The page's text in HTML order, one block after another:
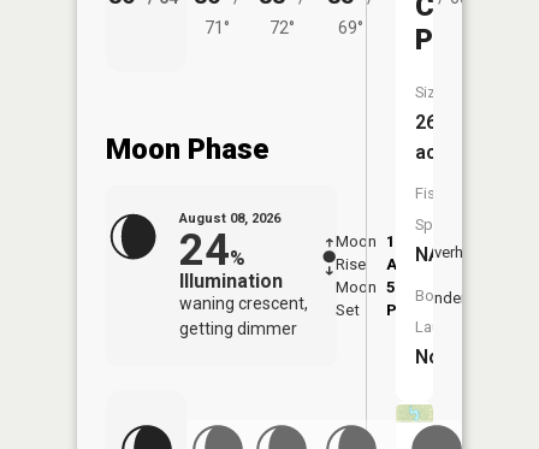
71°
72°
69°
Moon Phase
August 08, 2026
24%
Illumination
waning crescent,
getting dimmer
Moon
Rise
1:48
AM
Moon
Set
5:58
PM
Overhead
Underfoot
Pond
Size:
26
acres
Fish
Species:
NA
Boat
Launch:
No